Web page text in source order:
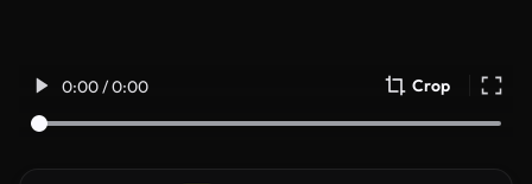
0:00 / 0:00 Crop